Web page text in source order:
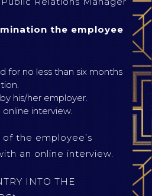
the employee
for no less than six months
his/her employer.
interview.
the employee’s
an online interview.
INTO THE